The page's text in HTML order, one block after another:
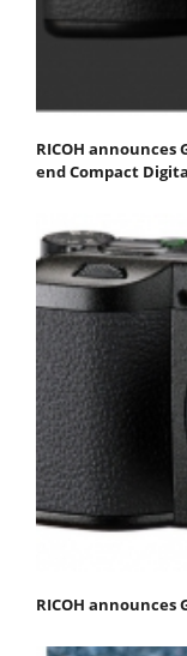
RICOH announces
end Compact
RICOH announces